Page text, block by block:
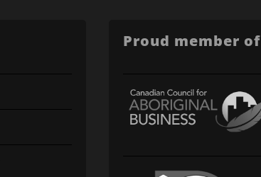
Proud member of